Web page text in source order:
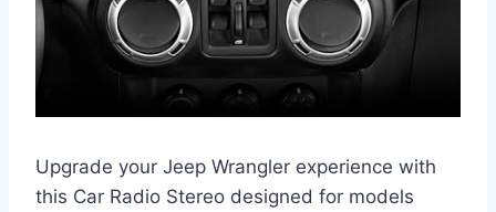
Upgrade your Jeep Wrangler experience with
this Car Radio Stereo designed for models